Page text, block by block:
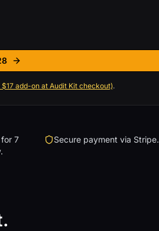
add-on at Audit Kit checkout).
7
Secure payment via Stripe.